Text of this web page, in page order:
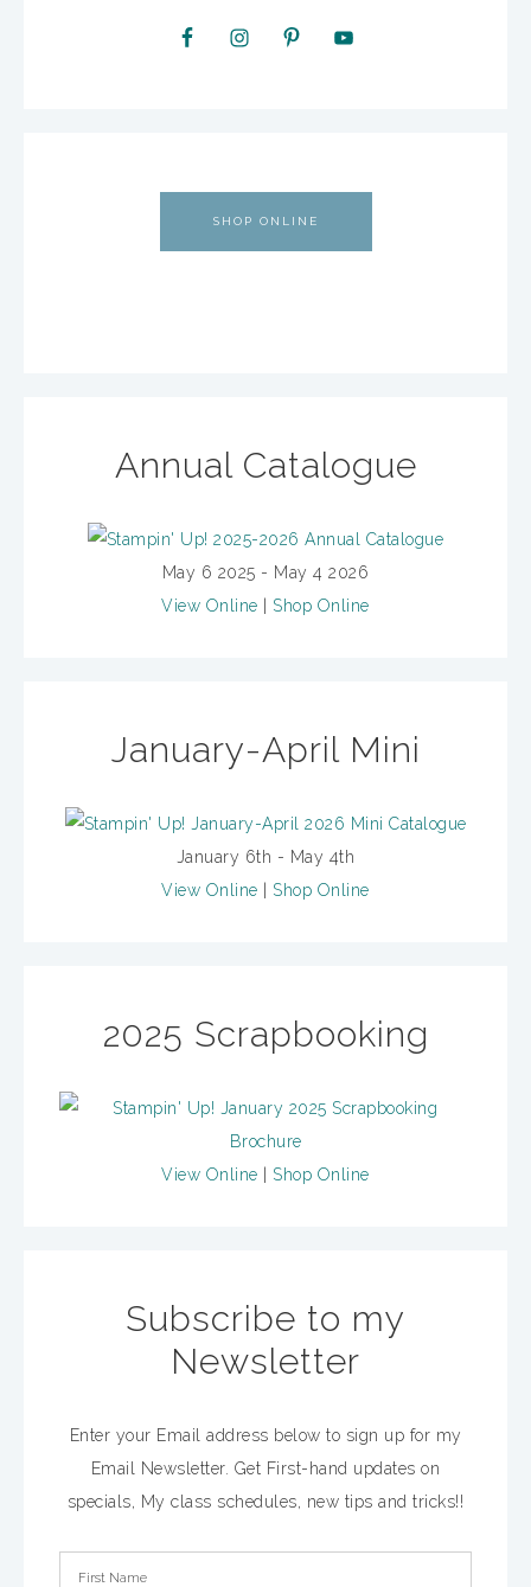
SHOP ONLINE
Annual Catalogue
May 6 2025 - May 4 2026
View Online
Shop Online
January-April Mini
January 6th - May 4th
View Online
Shop Online
2025 Scrapbooking
View Online Shop Online
Subscribe to my
Newsletter
Enter your Email address below to sign up for my
Email Newsletter. Get First-hand updates on
specials, My class schedules, new tips and tricks!!